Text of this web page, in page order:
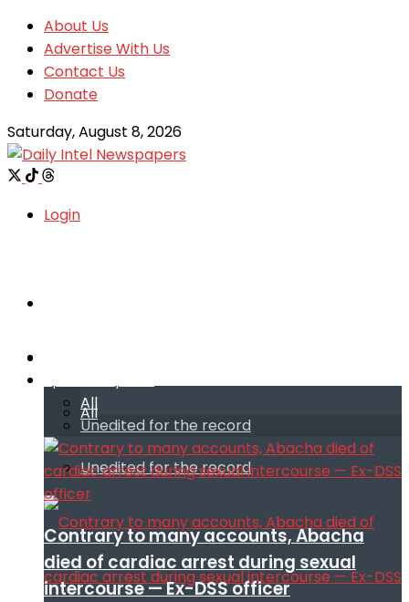
About Us
Advertise With Us
Contact Us
Donate
Saturday, August 8, 2026
Login
All
Unedited for the record
All
Unedited for the record
Contrary to many accounts, Abacha
died of cardiac arrest during sexual
intercourse — Ex-DSS officer